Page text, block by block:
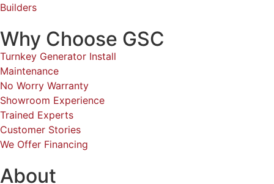
Builders
Why Choose GSC
Turnkey Generator Install
Maintenance
No Worry Warranty
Showroom Experience
Trained Experts
Customer Stories
We Offer Financing
About